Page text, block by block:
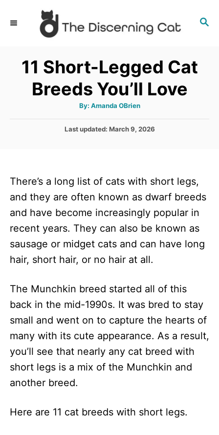
S
11 Short-Legged Cat
Breeds You’ll Love
By: A
t
o
Amanda OBrien
P
d
n
Last updated: March 9, 2026
There’s a long list of cats with short legs,
and they are often known as dwarf breeds
and have become increasingly popular in
recent years. They can also be known as
sausage or midget cats and can have long
hair, short hair, or no hair at all.
The Munchkin breed started all of this
back in the mid-1990s. It was bred to stay
small and went on to capture the hearts of
many with its cute appearance. As a result,
you’ll see that nearly any cat breed with
short legs is a mix of the Munchkin and
another breed.
Here are 11 cat breeds with short legs.